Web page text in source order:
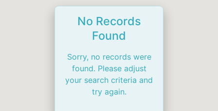
No Records
Found
Sorry, no records were
found. Please adjust
your search criteria and
try again.